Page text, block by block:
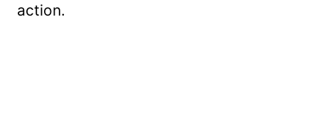
action.